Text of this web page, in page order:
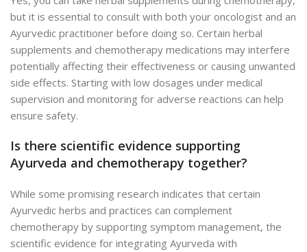
but it is essential to consult with both your oncologist and an
Ayurvedic practitioner before doing so. Certain herbal
supplements and chemotherapy medications may interfere
potentially affecting their effectiveness or causing unwanted
side effects. Starting with low dosages under medical
supervision and monitoring for adverse reactions can help
ensure safety.
Is there scientific evidence supporting
Ayurveda and chemotherapy together?
While some promising research indicates that certain
Ayurvedic herbs and practices can complement
chemotherapy by supporting symptom management, the
scientific evidence for integrating Ayurveda with